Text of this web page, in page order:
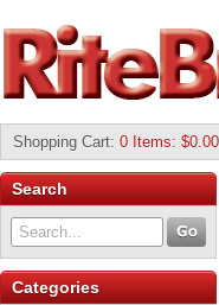
Shopping Cart: 0 Items: $0.00
Search
Categories